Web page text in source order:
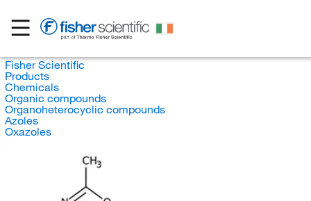
Fisher Scientific
Products
Chemicals
Organic compounds
Organoheterocyclic compounds
Azoles
Oxazoles